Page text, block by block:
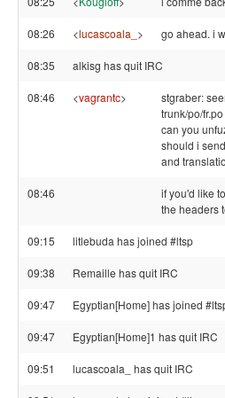
08:26 <lucascoala_ > go ahead. i
08:35 alkisg has quit IRC
08:46 <vagrantc>
stgraber:
trunk/po/
can you
should i
and
08:46
if you'd like
the headers
09:15 litlebuda has joined #ltsp
09:38 Remaille has quit IRC
09:47 Egyptian[Home] has joined
09:47 Egyptian[Home]1 has quit IRC
09:51 lucascoala_ has quit IRC